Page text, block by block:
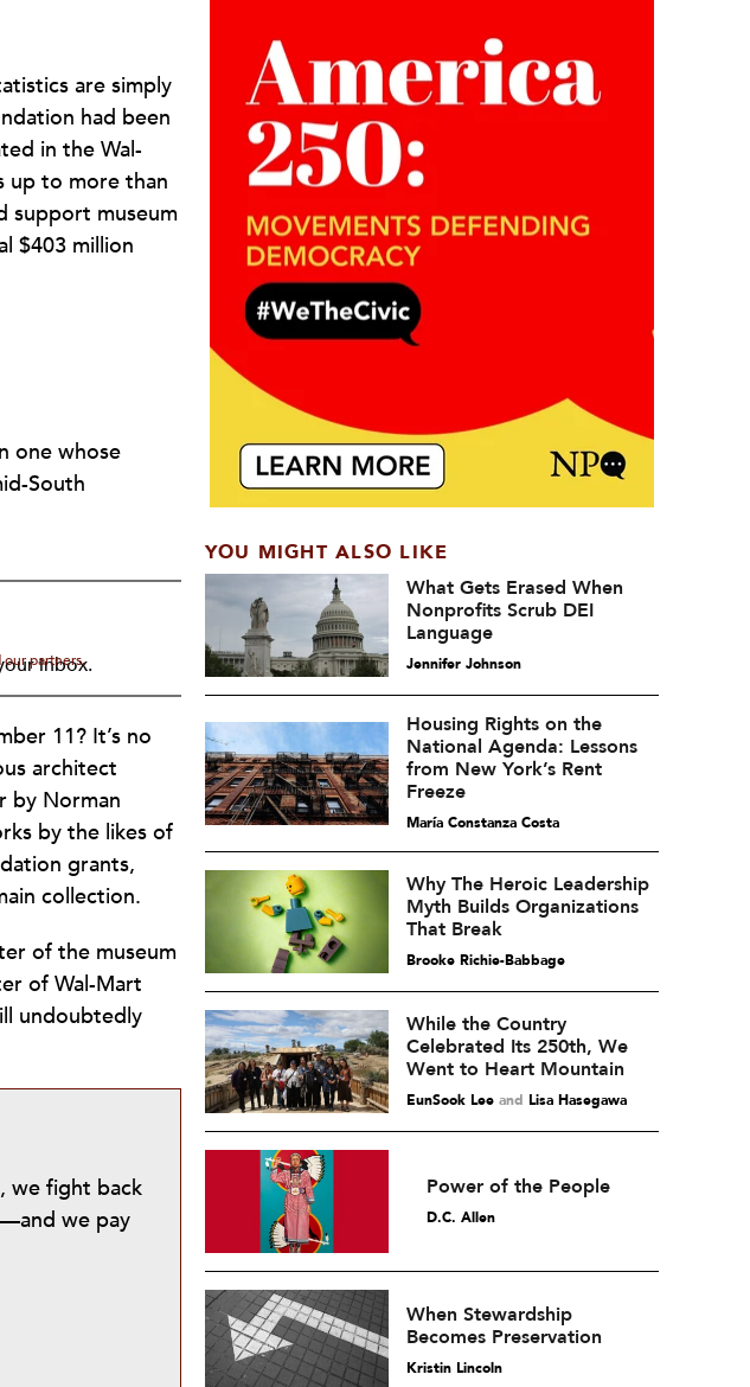
are simply
had been
in the Wal-
up to more than
support museum
$403 million
one whose
South
inbox.
our partners.
11? It’s no
architect
by Norman
by the likes of
grants,
collection.
of the museum
of Wal-Mart
undoubtedly
we fight back
we pay
YOU MIGHT ALSO LIKE
What Gets Erased When
Nonprofits Scrub DEI
Language
Jennifer Johnson
Housing Rights on the
National Agenda: Lessons
from New York’s Rent
Freeze
María Constanza Costa
Why The Heroic Leadership
Myth Builds Organizations
That Break
Brooke Richie-Babbage
While the Country
Celebrated Its 250th, We
Went to Heart Mountain
EunSook Leeand Lisa Hasegawa
Power of the People
D.C. Allen
When Stewardship
Becomes Preservation
Kristin Lincoln